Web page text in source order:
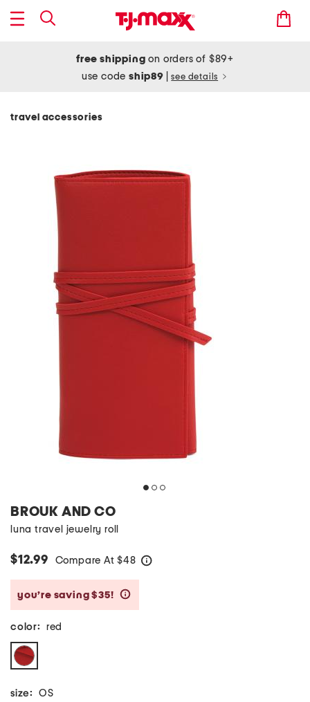
free shipping on orders of $89+
use codeship89 see details
travel accessories
BROUK AND CO
luna travel jewelry roll
$12.99 Compare At $48
you’re saving $35!
color: red
size: OS